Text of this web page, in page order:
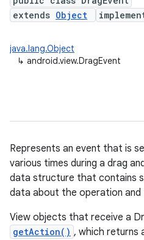
extends Object
java.lang.Object
↳ android.view.DragEvent
Represents an event that is
various times during a drag
data structure that contains
data about the operation and
View objects that receive a
getAction() , which returns